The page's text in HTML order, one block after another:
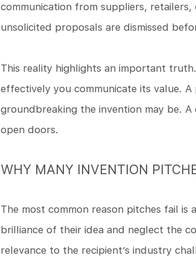
communication from suppliers,
unsolicited proposals are dismissed
This reality highlights an important
effectively you communicate its value.
groundbreaking the invention may be.
open doors.
WHY MANY INVENTION
The most common reason pitches fail
brilliance of their idea and neglect the
relevance to the recipient’s industry